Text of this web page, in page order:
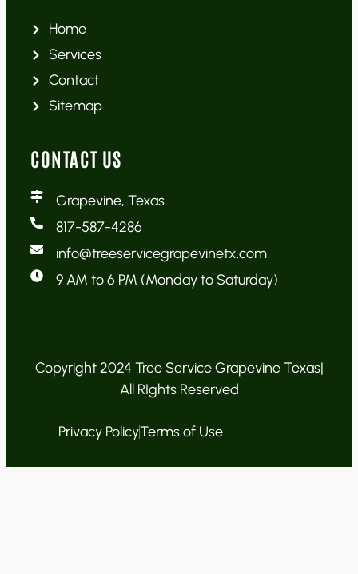
Home
Services
Contact
Sitemap
CONTACT US
Grapevine, Texas
817-587-4286
info@treeservicegrapevinetx.com
9 AM to 6 PM (Monday to Saturday)
Copyright 2024 Tree Service Grapevine Texas|
All RIghts Reserved
Privacy PolicyTerms of Use